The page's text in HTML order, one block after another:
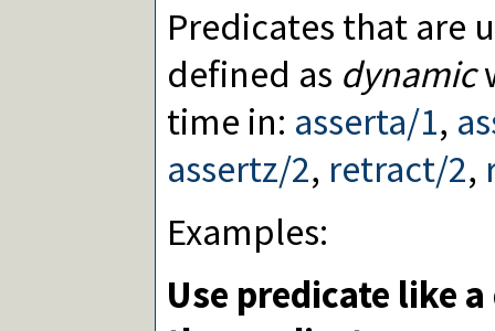
Predicates that are
defined as dynamic
time in: asserta/1,
assertz/2, retract/2,
Examples:
Use predicate like